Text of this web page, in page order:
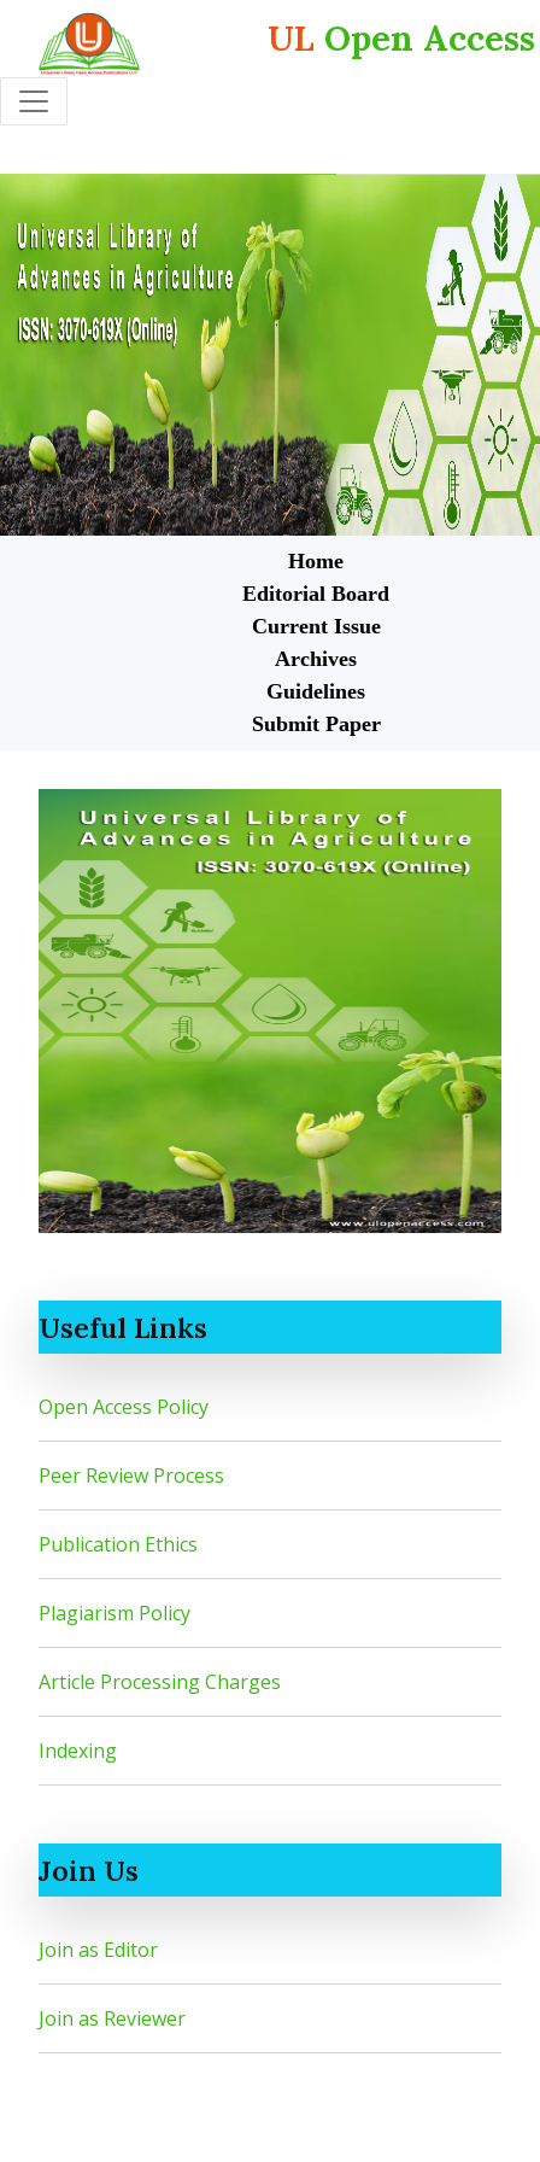
UL Open Access
Home
Editorial Board
Current Issue
Archives
Guidelines
Submit Paper
Useful Links
Open Access Policy
Peer Review Process
Publication Ethics
Plagiarism Policy
Article Processing Charges
Indexing
Join Us
Join as Editor
Join as Reviewer